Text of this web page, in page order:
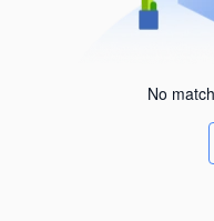
No